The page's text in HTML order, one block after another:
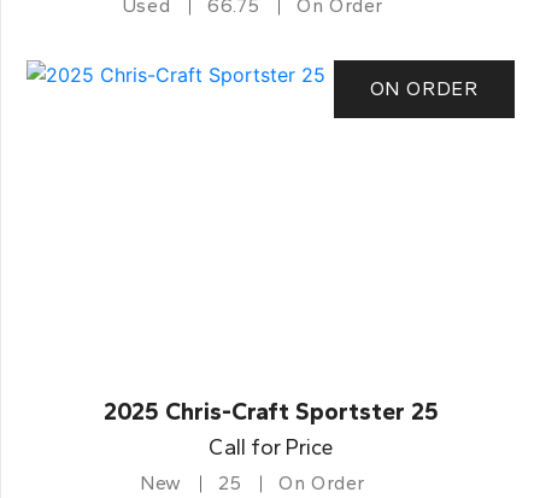
Used 66.75 On Order
ON ORDER
2025 Chris-Craft Sportster 25
Call for Price
New 25 On Order